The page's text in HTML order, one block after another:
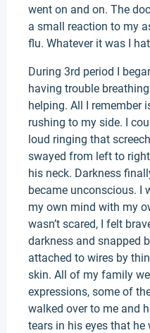
went on and on. The
a small reaction to my
flu. Whatever it was I
During 3rd period I
having trouble
helping. All I remember
rushing to my side. I
loud ringing that
swayed from left to
his neck. Darkness
became unconscious. I
my own mind with my
wasn’t scared, I felt
darkness and snapped
attached to wires by
skin. All of my family
expressions, some of
walked over to me and
tears in his eyes that